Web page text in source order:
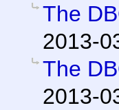
The
2013-
The
2013-